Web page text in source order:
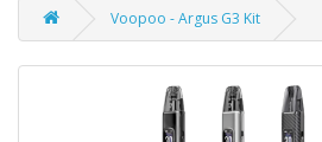
Voopoo - Argus G3 Kit